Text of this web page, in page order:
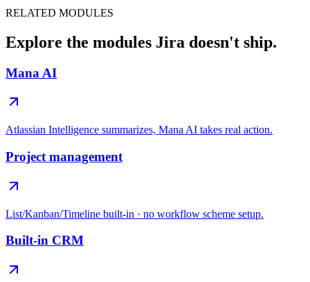
RELATED MODULES
Explore the modules Jira doesn't ship.
Mana AI
Atlassian Intelligence summarizes, Mana AI takes real action.
Project management
List/Kanban/Timeline built-in · no workflow scheme setup.
Built-in CRM